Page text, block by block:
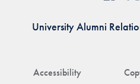
Accessibility
University Alumni